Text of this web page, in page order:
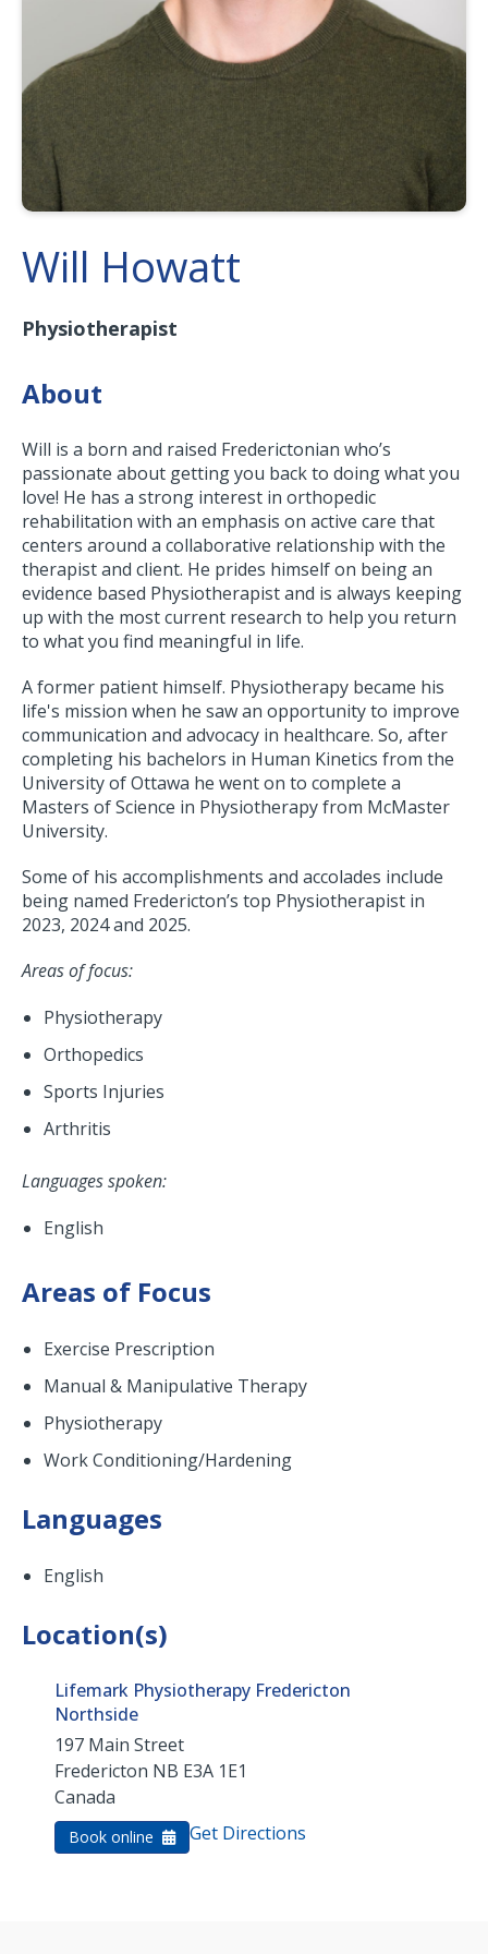
Will Howatt
Physiotherapist
About
Will is a born and raised Frederictonian who’s
passionate about getting you back to doing what you
love! He has a strong interest in orthopedic
rehabilitation with an emphasis on active care that
centers around a collaborative relationship with the
therapist and client. He prides himself on being an
evidence based Physiotherapist and is always keeping
up with the most current research to help you return
to what you find meaningful in life.
A former patient himself. Physiotherapy became his
life's mission when he saw an opportunity to improve
communication and advocacy in healthcare. So, after
completing his bachelors in Human Kinetics from the
University of Ottawa he went on to complete a
Masters of Science in Physiotherapy from McMaster
University.
Some of his accomplishments and accolades include
being named Fredericton’s top Physiotherapist in
2023, 2024 and 2025.
Areas of focus:
Physiotherapy
Orthopedics
Sports Injuries
Arthritis
Languages spoken:
English
Areas of Focus
Exercise Prescription
Manual & Manipulative Therapy
Physiotherapy
Work Conditioning/Hardening
Languages
English
Location(s)
Lifemark Physiotherapy Fredericton
Northside
197 Main Street
Fredericton NB E3A 1E1
Canada
Book online Get Directions